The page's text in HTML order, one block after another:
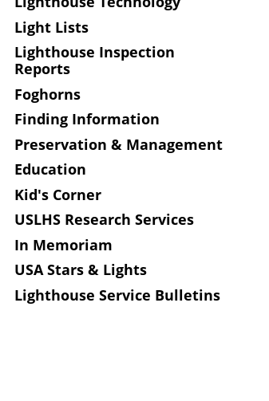
Light Lists
Lighthouse Inspection
Reports
Foghorns
Finding Information
Preservation & Management
Education
Kid's Corner
USLHS Research Services
In Memoriam
USA Stars & Lights
Lighthouse Service Bulletins